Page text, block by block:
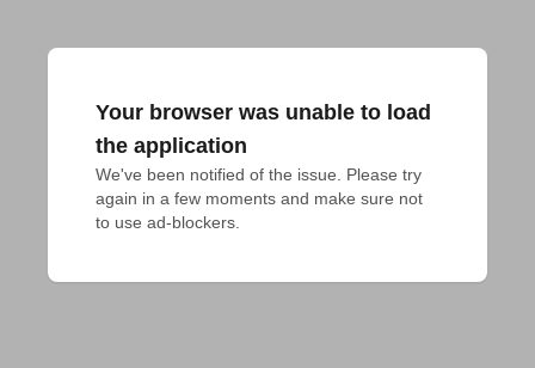
Your browser was unable to load
the application
We've been notified of the issue. Please try
again in a few moments and make sure not
to use ad-blockers.